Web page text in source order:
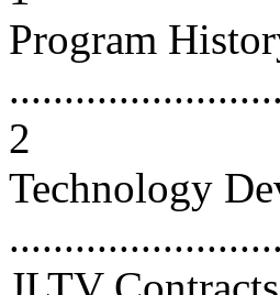
Program
2
Technology